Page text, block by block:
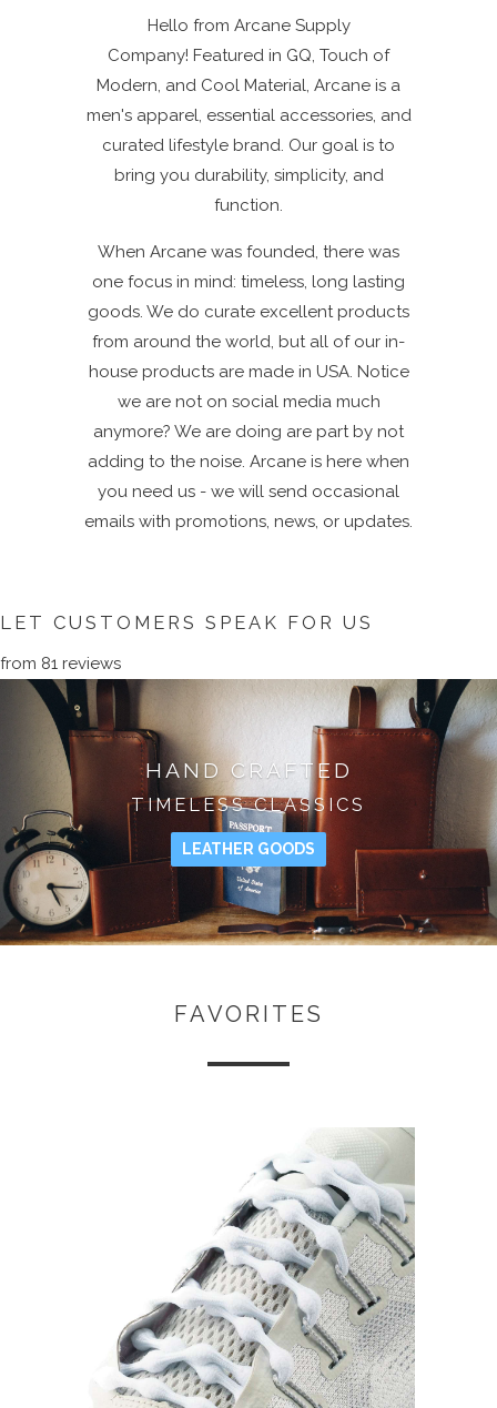
Hello from Arcane Supply
Company! Featured in GQ, Touch of
Modern, and Cool Material, Arcane is a
men's apparel, essential accessories, and
curated lifestyle brand. Our goal is to
bring you durability, simplicity, and
function.
When Arcane was founded, there was
one focus in mind: timeless, long lasting
goods. We do curate excellent products
from around the world, but all of our in-
house products are made in USA. Notice
we are not on social media much
anymore? We are doing are part by not
adding to the noise. Arcane is here when
you need us - we will send occasional
emails with promotions, news, or updates.
LET CUSTOMERS SPEAK FOR US
from 81 reviews
HAND CRAFTED
TIMELESS CLASSICS
LEATHER GOODS
FAVORITES